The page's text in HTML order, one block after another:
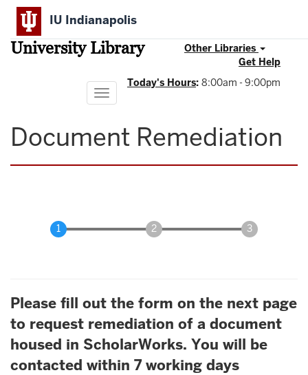
Skip
main
content
IU Indianapolis
University Library
Other Libraries
Get Help
Today's Hours: 8:00am - 9:00pm
Toggle
navigation
Document Remediation
Please fill out the form on the next page
to request remediation of a document
housed in ScholarWorks. You will be
contacted within 7 working days